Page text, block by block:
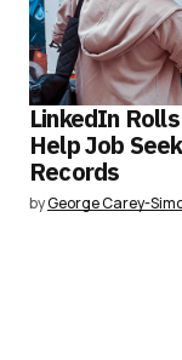
LinkedIn Rolls
Help Job
Records
byGeorge Carey-